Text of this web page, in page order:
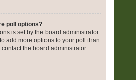
poll options?
is set by the board administrator.
add more options to your poll than
the board administrator.